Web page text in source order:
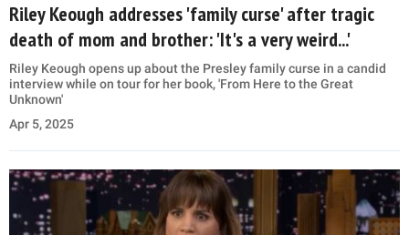
Riley Keough addresses 'family curse' after tragic
death of mom and brother: 'It's a very weird...'
Riley Keough opens up about the Presley family curse in a candid
interview while on tour for her book, 'From Here to the Great
Unknown'
Apr 5, 2025